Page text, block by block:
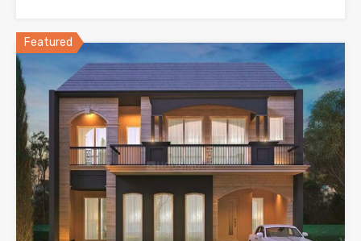
Featured